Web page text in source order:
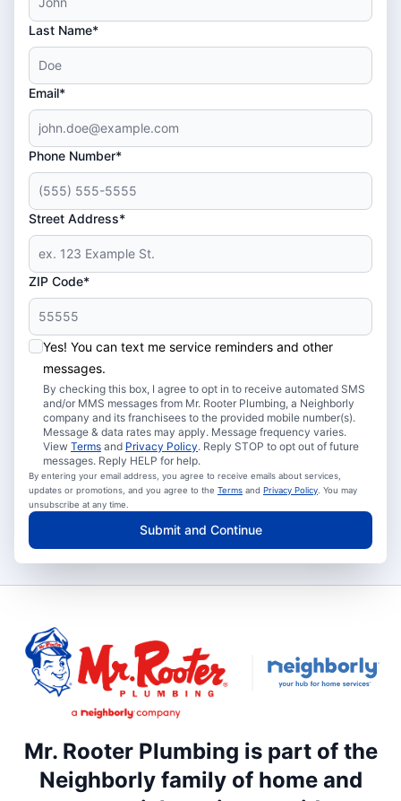
Last Name*
Email*
Phone Number*
Street Address*
ZIP Code*
Yes! You can text me service reminders and other
messages.
By checking this box, I agree to opt in to receive automated SMS
and/or MMS messages from Mr. Rooter Plumbing, a Neighborly
company and its franchisees to the provided mobile number(s).
Message & data rates may apply. Message frequency varies.
View Terms and Privacy Policy. Reply STOP to opt out of future
messages. Reply HELP for help.
By entering your email address, you agree to receive emails about services,
updates or promotions, and you agree to the Terms and Privacy Policy . You may
unsubscribe at any time.
Submit and Continue
Mr. Rooter Plumbing is part of the
Neighborly family of home and